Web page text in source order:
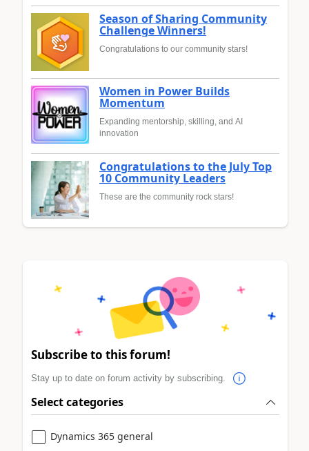
Season of Sharing Community
Challenge Winners!
Congratulations to our community stars!
Women in Power Builds
Momentum
Expanding mentorship, skilling, and AI
innovation
Congratulations to the July Top
10 Community Leaders
These are the community rock stars!
Subscribe to this forum!
Stay up to date on forum activity by subscribing.
Select categories
Dynamics 365 general